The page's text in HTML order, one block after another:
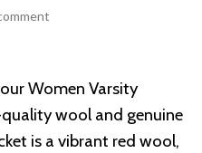
Women Varsity
wool and genuine
is a vibrant red wool,